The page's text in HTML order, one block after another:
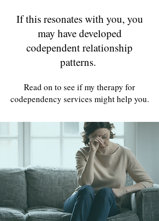
If this resonates with you, you
may have developed
codependent relationship
patterns.
Read on to see if my therapy for
codependency services might help you.